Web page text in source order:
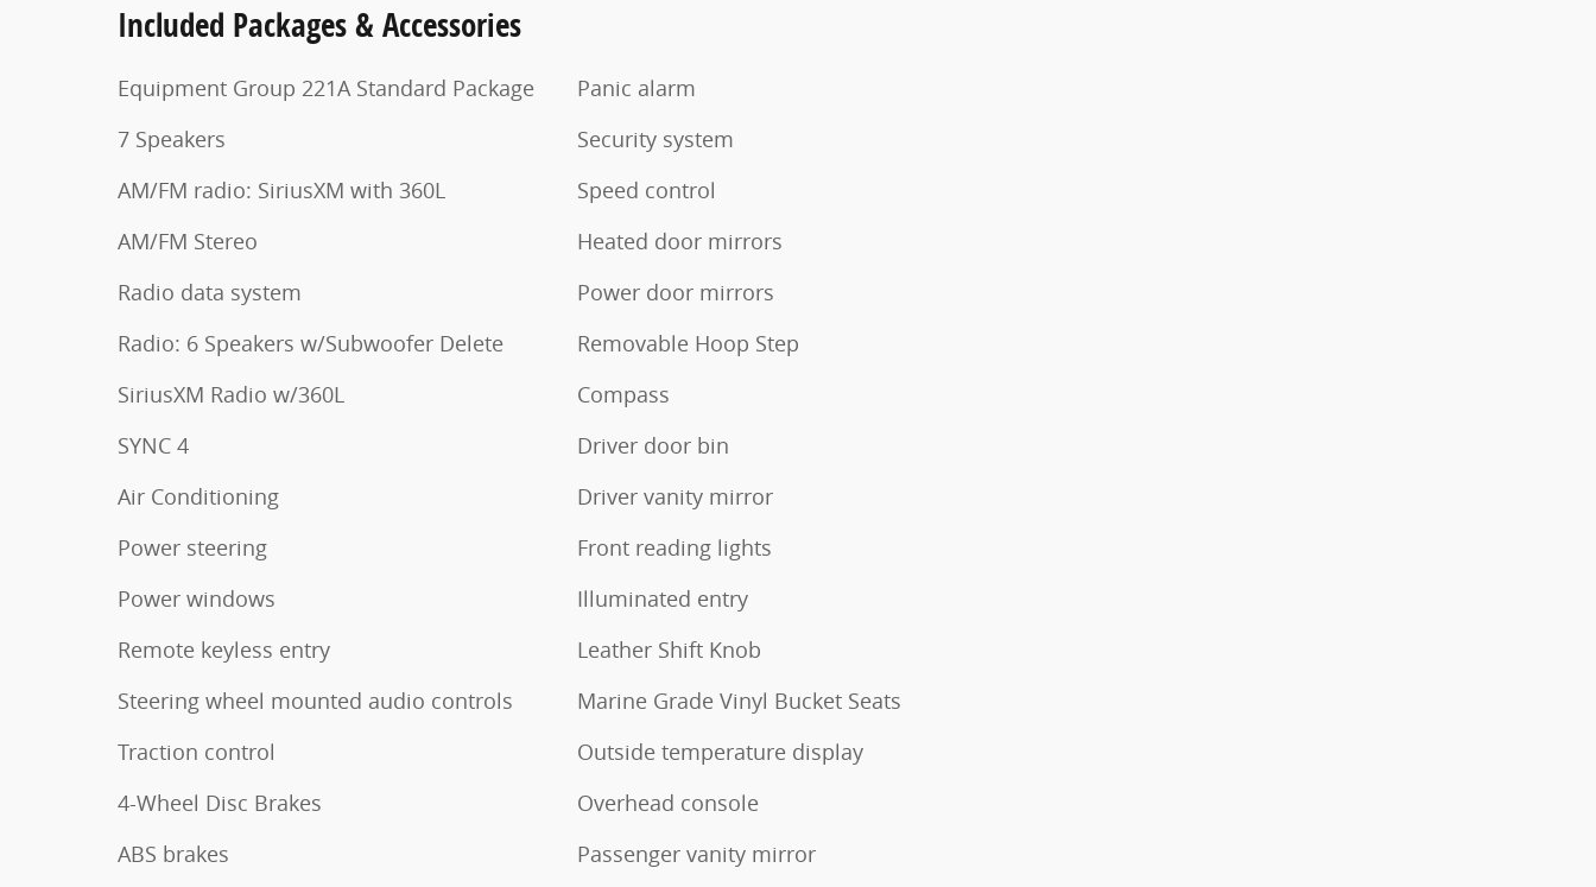
Included Packages & Accessories
Equipment Group 221A Standard Package
7 Speakers
AM/FM radio: SiriusXM with 360L
AM/FM Stereo
Radio data system
Radio: 6 Speakers w/Subwoofer Delete
SiriusXM Radio w/360L
SYNC 4
Air Conditioning
Power steering
Power windows
Remote keyless entry
Steering wheel mounted audio controls
Traction control
4-Wheel Disc Brakes
ABS brakes
Panic alarm
Security system
Speed control
Heated door mirrors
Power door mirrors
Removable Hoop Step
Compass
Driver door bin
Driver vanity mirror
Front reading lights
Illuminated entry
Leather Shift Knob
Marine Grade Vinyl Bucket Seats
Outside temperature display
Overhead console
Passenger vanity mirror